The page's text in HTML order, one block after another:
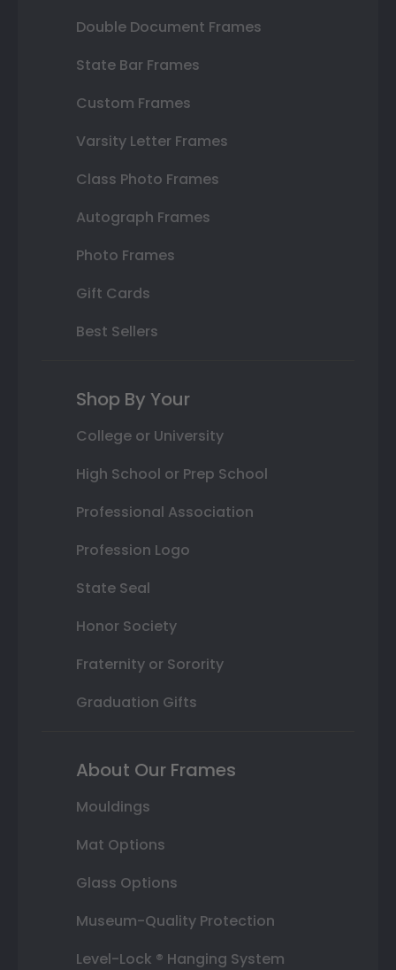
Double Document Frames
State Bar Frames
Custom Frames
Varsity Letter Frames
Class Photo Frames
Autograph Frames
Photo Frames
Gift Cards
Best Sellers
Shop By Your
College or University
High School or Prep School
Professional Association
Profession Logo
State Seal
Honor Society
Fraternity or Sorority
Graduation Gifts
About Our Frames
Mouldings
Mat Options
Glass Options
Museum-Quality Protection
Level-Lock ® Hanging System